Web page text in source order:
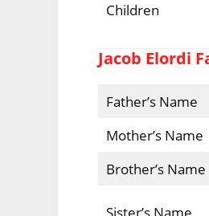
Children
Jacob Elordi
Father’s Name
Mother’s Name
Brother’s Name
Sister’s Name